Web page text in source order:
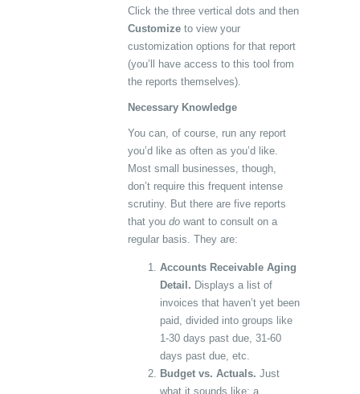
Click the three vertical dots and then
Customize to view your
customization options for that report
(you’ll have access to this tool from
the reports themselves).
Necessary Knowledge
You can, of course, run any report
you’d like as often as you’d like.
Most small businesses, though,
don’t require this frequent intense
scrutiny. But there are five reports
that you do want to consult on a
regular basis. They are:
Accounts Receivable Aging
Detail. Displays a list of
invoices that haven’t yet been
paid, divided into groups like
1-30 days past due, 31-60
days past due, etc.
Budget vs. Actuals. Just
what it sounds like: a